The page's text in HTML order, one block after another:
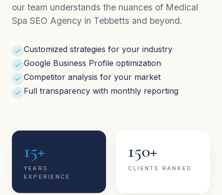
our team understands the nuances of Medical
Spa SEO Agency in Tebbetts and beyond.
Customized strategies for your industry
Google Business Profile optimization
Competitor analysis for your market
Full transparency with monthly reporting
15+
YEARS
EXPERIENCE
150+
CLIENTS RANKED